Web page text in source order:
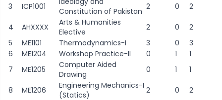
3 ICP1001
Constitution of Pakistan 2 0 2
4 AHXXXX
Arts & Humanities
Elective
2 0
2
5
ME1101 Thermodynamics-I 3 0
3
6
ME1204 Workshop Practice-II 0 1
1
7
ME1205
Computer Aided
Drawing
0 1 1
8 ME1206
Engineering Mechanics-I
(Statics)
2 0
2